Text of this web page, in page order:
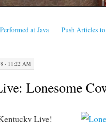
at Java
Push Articles
· 11:22 AM
Lonesome
Live!